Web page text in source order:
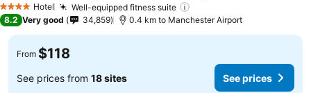
4 Stars Hotel Well-equipped fitness suite
8.2 Very good 34,859 0.4 km to Manchester Airport
From $118
See prices from 18 sites See prices